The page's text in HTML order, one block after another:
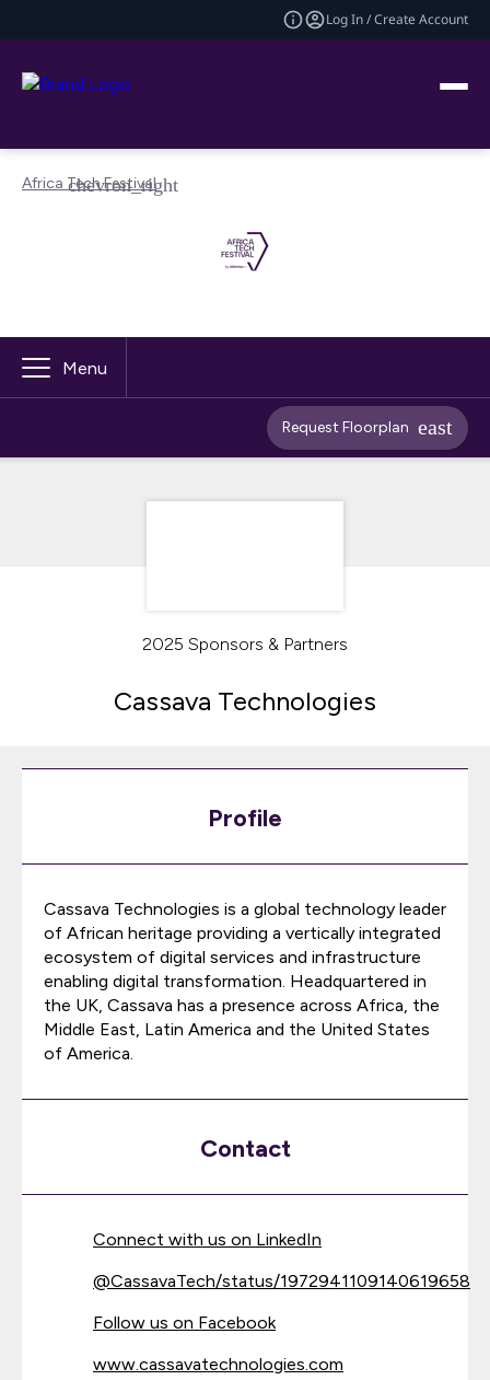
Log In / Create Account
Africa Tech Festival
Menu
Request Floorplan
2025 Sponsors & Partners
Cassava Technologies
Profile
Cassava Technologies is a global technology leader
of African heritage providing a vertically integrated
ecosystem of digital services and infrastructure
enabling digital transformation. Headquartered in
the UK, Cassava has a presence across Africa, the
Middle East, Latin America and the United States
of America.
Contact
Connect with us on LinkedIn
@CassavaTech/status/1972941109140619658
Follow us on Facebook
www.cassavatechnologies.com